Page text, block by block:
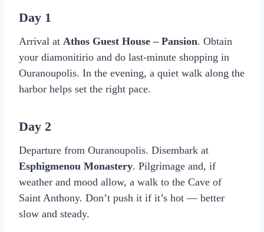
Day 1
Arrival at Athos Guest House – Pansion. Obtain
your diamonitirio and do last-minute shopping in
Ouranoupolis. In the evening, a quiet walk along the
harbor helps set the right pace.
Day 2
Departure from Ouranoupolis. Disembark at
Esphigmenou Monastery. Pilgrimage and, if
weather and mood allow, a walk to the Cave of
Saint Anthony. Don’t push it if it’s hot — better
slow and steady.